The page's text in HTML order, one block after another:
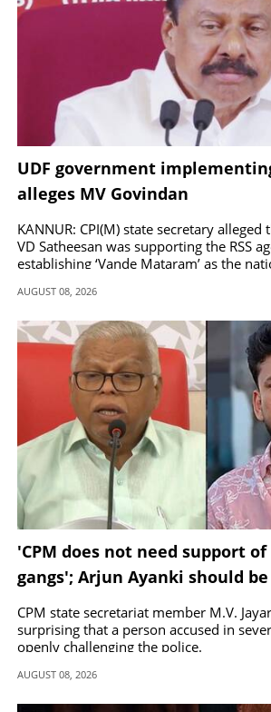
SCIENCE & TECHNOLOGY
CONTACT US
UDF government
alleges MV Govindan
KANNUR: CPI(M) state secretary
VD Satheesan was supporting the RSS
establishing ‘Vande Mataram’ as the
AUGUST 08, 2026
'CPM does not need support
gangs'; Arjun Ayanki should
Toofan, says M V Jayarajan
CPM state secretariat member M.V.
surprising that a person accused in
openly challenging the police.
AUGUST 08, 2026